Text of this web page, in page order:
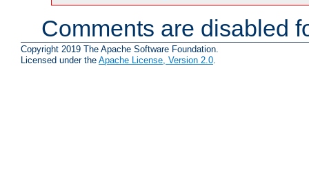
Comments are disabled
Copyright 2019 The Apache Software Foundation.
Licensed under the Apache License, Version 2.0.